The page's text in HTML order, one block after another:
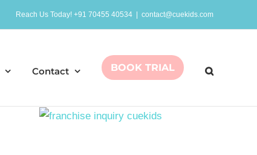
Reach Us Today! +91 70455 40534 contact@cuekids.com
Contact BOOK TRIAL